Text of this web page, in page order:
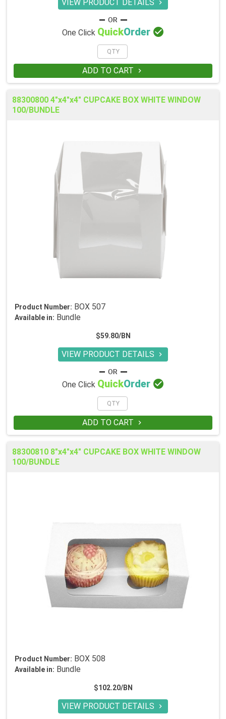
VIEW PRODUCT DETAILS 
One Click QuickOrder 
ADD TO CART 
88300800 4"x4"x4" CUPCAKE BOX WHITE WINDOW
100/BUNDLE
Product Number: BOX 507
Available in: Bundle
$59.80/BN
VIEW PRODUCT DETAILS 
One Click QuickOrder 
ADD TO CART 
88300810 8"x4"x4" CUPCAKE BOX WHITE WINDOW
100/BUNDLE
Product Number: BOX 508
Available in: Bundle
$102.20/BN
VIEW PRODUCT DETAILS 